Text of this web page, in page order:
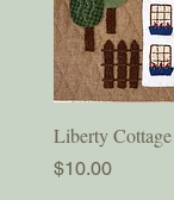
Liberty
Price
$10.00